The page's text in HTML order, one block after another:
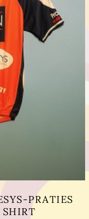
PRATIES
SHIRT